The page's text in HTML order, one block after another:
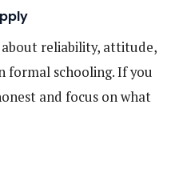
about reliability, attitude,
formal schooling. If you
and focus on what